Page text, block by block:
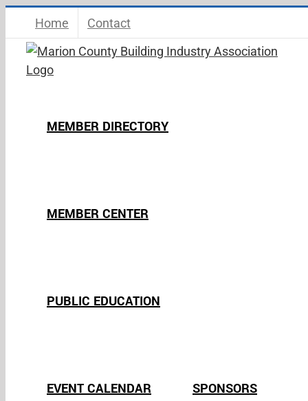
content
Home Contact
MEMBER DIRECTORY
MEMBER CENTER
PUBLIC EDUCATION
EVENT CALENDAR SPONSORS